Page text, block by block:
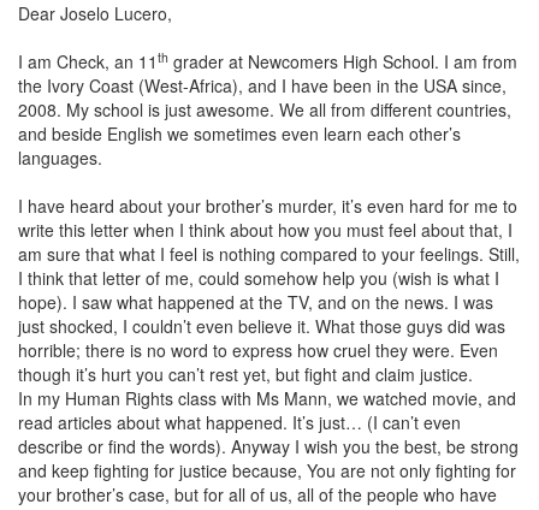
Dear Joselo Lucero,
I am Check, an 11 th grader at Newcomers High School. I am from
the Ivory Coast (West-Africa), and I have been in the USA since,
2008. My school is just awesome. We all from different countries,
and beside English we sometimes even learn each other’s
languages.
I have heard about your brother’s murder, it’s even hard for me to
write this letter when I think about how you must feel about that, I
am sure that what I feel is nothing compared to your feelings. Still,
I think that letter of me, could somehow help you (wish is what I
hope). I saw what happened at the TV, and on the news. I was
just shocked, I couldn’t even believe it. What those guys did was
horrible; there is no word to express how cruel they were. Even
though it’s hurt you can’t rest yet, but fight and claim justice.
In my Human Rights class with Ms Mann, we watched movie, and
read articles about what happened. It’s just… (I can’t even
describe or find the words). Anyway I wish you the best, be strong
and keep fighting for justice because, You are not only fighting for
your brother’s case, but for all of us, all of the people who have